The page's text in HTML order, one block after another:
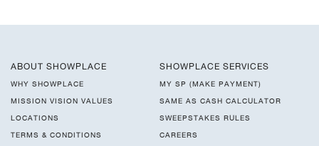
ABOUT SHOWPLACE
WHY SHOWPLACE
MISSION VISION VALUES
LOCATIONS
TERMS & CONDITIONS
SHOWPLACE SERVICES
MY SP (MAKE PAYMENT)
SAME AS CASH CALCULATOR
SWEEPSTAKES RULES
CAREERS